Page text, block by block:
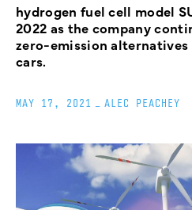
hydrogen fuel cell model
2022 as the company
zero-emission
cars.
MAY 17, 2021 ALEC PEACHEY